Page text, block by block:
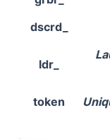
dscrd_
ldr_
token